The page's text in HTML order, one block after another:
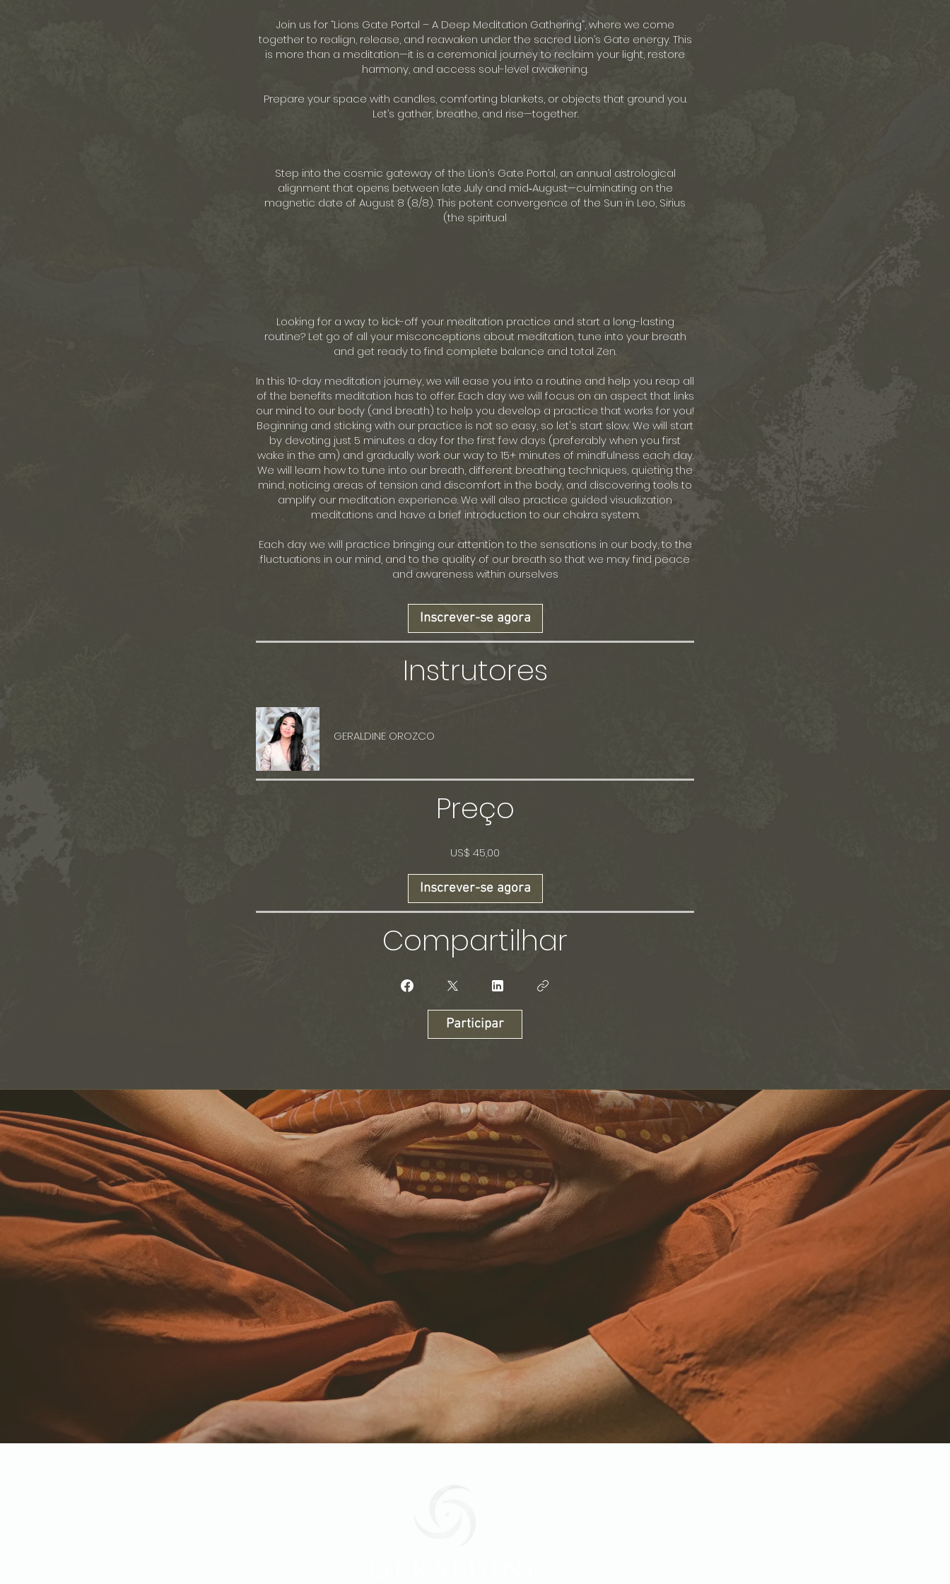
Join us for “Lions Gate Portal – A Deep Meditation Gathering”, where we come
together to realign, release, and reawaken under the sacred Lion’s Gate energy. This
is more than a meditation—it is a ceremonial journey to reclaim your light, restore
harmony, and access soul-level awakening.
Prepare your space with candles, comforting blankets, or objects that ground you.
Let’s gather, breathe, and rise—together.
Step into the cosmic gateway of the Lion’s Gate Portal, an annual astrological
alignment that opens between late July and mid‑August—culminating on the
magnetic date of August 8 (8/8). This potent convergence of the Sun in Leo, Sirius
(the spiritual
Looking for a way to kick-off your meditation practice and start a long-lasting
routine? Let go of all your misconceptions about meditation, tune into your breath
and get ready to find complete balance and total Zen.
In this 10-day meditation journey, we will ease you into a routine and help you reap all
of the benefits meditation has to offer. Each day we will focus on an aspect that links
our mind to our body (and breath) to help you develop a practice that works for you!
Beginning and sticking with our practice is not so easy, so let's start slow. We will start
by devoting just 5 minutes a day for the first few days (preferably when you first
wake in the am) and gradually work our way to 15+ minutes of mindfulness each day.
We will learn how to tune into our breath, different breathing techniques, quieting the
mind, noticing areas of tension and discomfort in the body, and discovering tools to
amplify our meditation experience. We will also practice guided visualization
meditations and have a brief introduction to our chakra system.
Each day we will practice bringing our attention to the sensations in our body, to the
fluctuations in our mind, and to the quality of our breath so that we may find peace
and awareness within ourselves
Inscrever-se agora
Instrutores
GERALDINE OROZCO
Preço
US$ 45,00
Inscrever-se agora
Compartilhar
Participar